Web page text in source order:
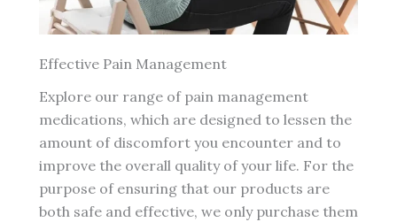
Effective Pain Management
Explore our range of pain management
medications, which are designed to lessen the
amount of discomfort you encounter and to
improve the overall quality of your life. For the
purpose of ensuring that our products are
both safe and effective, we only purchase them